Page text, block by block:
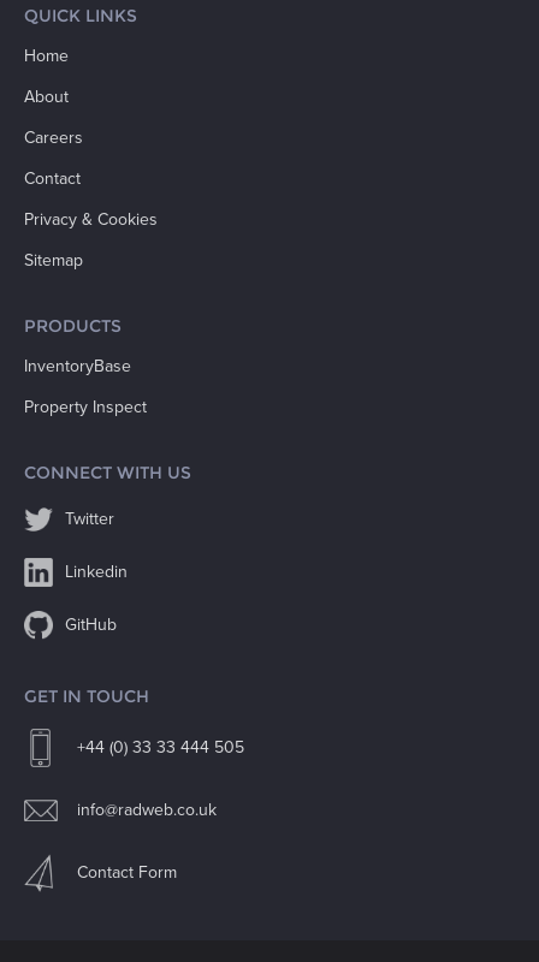
QUICK LINKS
Home
About
Careers
Contact
Privacy & Cookies
Sitemap
PRODUCTS
InventoryBase
Property Inspect
CONNECT WITH US
Twitter
Linkedin
GitHub
GET IN TOUCH
+44 (0) 33 33 444 505
info@radweb.co.uk
Contact Form